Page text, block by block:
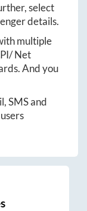
select
details.
multiple
Net
And you
SMS and